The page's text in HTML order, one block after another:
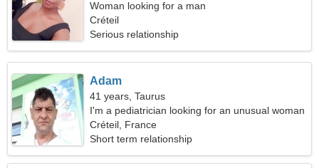
Woman looking for a man
Créteil
Serious relationship
Adam
41 years, Taurus
I'm a pediatrician looking for an unusual woman
Créteil, France
Short term relationship